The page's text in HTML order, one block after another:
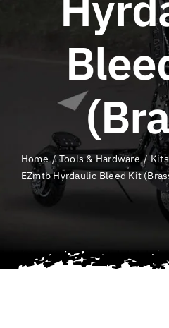
QLD E-Ride Checker
SEARCH
FOR:
Home Tools & Hardware
Kits
EZmtb Hyrdaulic Bleed Kit